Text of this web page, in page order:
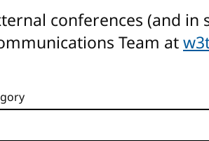
conferences (and in
Team at